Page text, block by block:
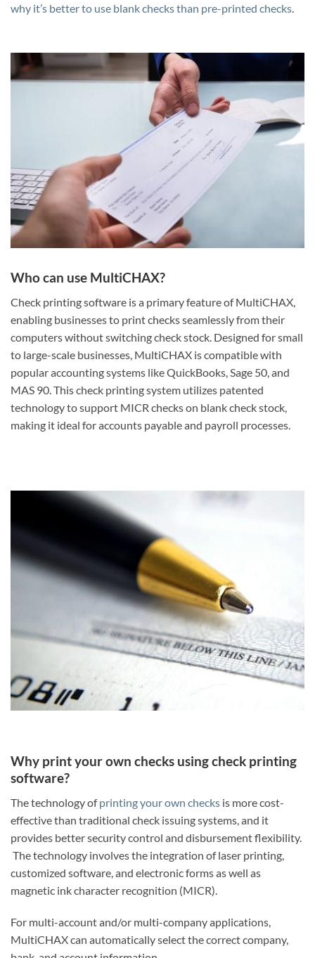
why it’s better to use blank checks than pre-printed checks
Who can use MultiCHAX?
Check printing software is a primary feature of MultiCHAX,
enabling businesses to print checks seamlessly from their
computers without switching check stock. Designed for small
to large-scale businesses, MultiCHAX is compatible with
popular accounting systems like QuickBooks, Sage 50, and
MAS 90. This check printing system utilizes patented
technology to support MICR checks on blank check stock,
making it ideal for accounts payable and payroll processes.
Why print your own checks using check printing
software?
The technology ofprinting your own checks is more cost-
effective than traditional check issuing systems, and it
provides better security control and disbursement flexibility.
The technology involves the integration of laser printing,
customized software, and electronic forms as well as
magnetic ink character recognition (MICR).
For multi-account and/or multi-company applications,
MultiCHAX can automatically select the correct company,